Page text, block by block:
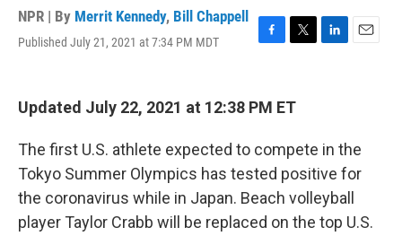
NPR | By Merrit Kennedy, Bill Chappell
Published July 21, 2021 at 7:34 PM MDT
F
e
b
o
T
t
t
r
L
I
E
Updated July 22, 2021 at 12:38 PM ET
The first U.S. athlete expected to compete in the
Tokyo Summer Olympics has tested positive for
the coronavirus while in Japan. Beach volleyball
player Taylor Crabb will be replaced on the top U.S.